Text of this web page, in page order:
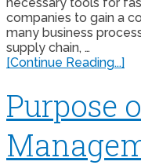
companies to gain a
many business
supply chain, …
[Continue Reading...]
Purpose